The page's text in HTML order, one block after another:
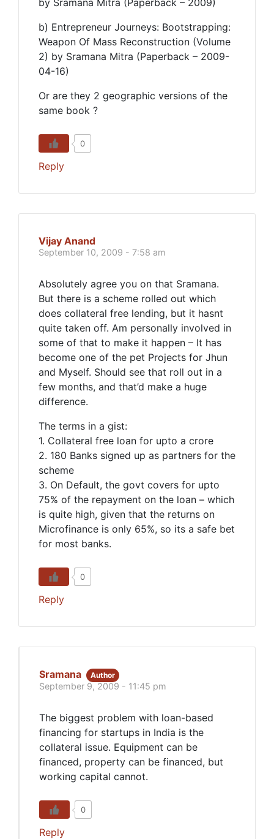
by Sramana Mitra (Paperback – 2009)
b) Entrepreneur Journeys: Bootstrapping:
Weapon Of Mass Reconstruction (Volume
2) by Sramana Mitra (Paperback – 2009-
04-16)
Or are they 2 geographic versions of the
same book ?
0
Reply
Vijay Anand
September 10, 2009 - 7:58 am
Absolutely agree you on that Sramana.
But there is a scheme rolled out which
does collateral free lending, but it hasnt
quite taken off. Am personally involved in
some of that to make it happen – It has
become one of the pet Projects for Jhun
and Myself. Should see that roll out in a
few months, and that’d make a huge
difference.
The terms in a gist:
1. Collateral free loan for upto a crore
2. 180 Banks signed up as partners for the
scheme
3. On Default, the govt covers for upto
75% of the repayment on the loan – which
is quite high, given that the returns on
Microfinance is only 65%, so its a safe bet
for most banks.
0
Reply
Sramana Author
September 9, 2009 - 11:45 pm
The biggest problem with loan-based
financing for startups in India is the
collateral issue. Equipment can be
financed, property can be financed, but
working capital cannot.
0
Reply